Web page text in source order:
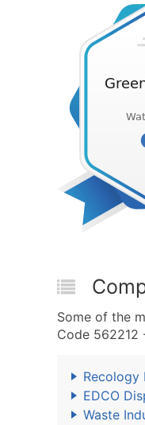
Some of the
Code 562212
Recology
EDCO
Waste